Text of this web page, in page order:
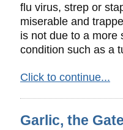
flu virus, strep or
miserable and
is not due to a more
condition such as a
Click to continue...
Garlic, the